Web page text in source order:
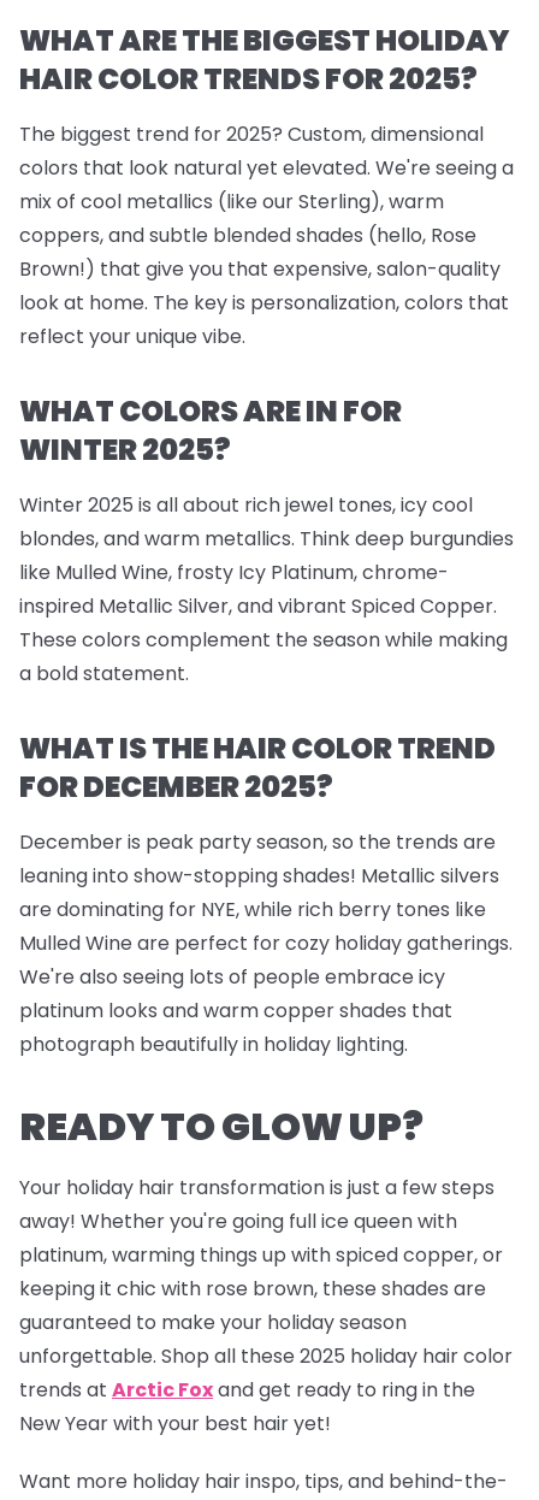
WHAT ARE THE BIGGEST HOLIDAY
HAIR COLOR TRENDS FOR 2025?
The biggest trend for 2025? Custom, dimensional
colors that look natural yet elevated. We're seeing a
mix of cool metallics (like our Sterling), warm
coppers, and subtle blended shades (hello, Rose
Brown!) that give you that expensive, salon-quality
look at home. The key is personalization, colors that
reflect your unique vibe.
WHAT COLORS ARE IN FOR
WINTER 2025?
Winter 2025 is all about rich jewel tones, icy cool
blondes, and warm metallics. Think deep burgundies
like Mulled Wine, frosty Icy Platinum, chrome-
inspired Metallic Silver, and vibrant Spiced Copper.
These colors complement the season while making
a bold statement.
WHAT IS THE HAIR COLOR TREND
FOR DECEMBER 2025?
December is peak party season, so the trends are
leaning into show-stopping shades! Metallic silvers
are dominating for NYE, while rich berry tones like
Mulled Wine are perfect for cozy holiday gatherings.
We're also seeing lots of people embrace icy
platinum looks and warm copper shades that
photograph beautifully in holiday lighting.
READY TO GLOW UP?
Your holiday hair transformation is just a few steps
away! Whether you're going full ice queen with
platinum, warming things up with spiced copper, or
keeping it chic with rose brown, these shades are
guaranteed to make your holiday season
unforgettable. Shop all these 2025 holiday hair color
trends at Arctic Foxand get ready to ring in the
New Year with your best hair yet!
Want more holiday hair inspo, tips, and behind-the-